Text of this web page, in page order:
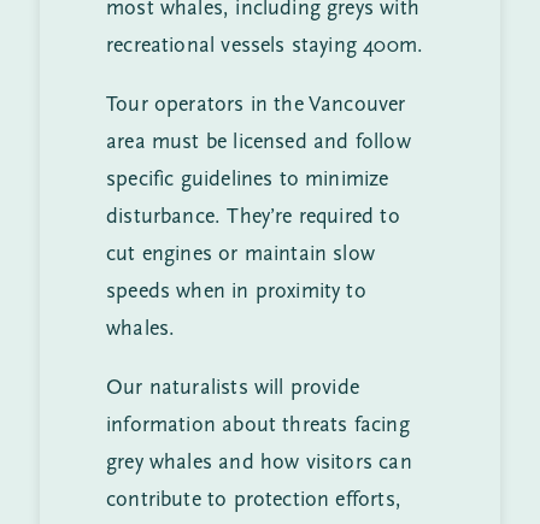
most whales, including greys with
recreational vessels staying 400m.
Tour operators in the Vancouver
area must be licensed and follow
specific guidelines to minimize
disturbance. They’re required to
cut engines or maintain slow
speeds when in proximity to
whales.
Our naturalists will provide
information about threats facing
grey whales and how visitors can
contribute to protection efforts,